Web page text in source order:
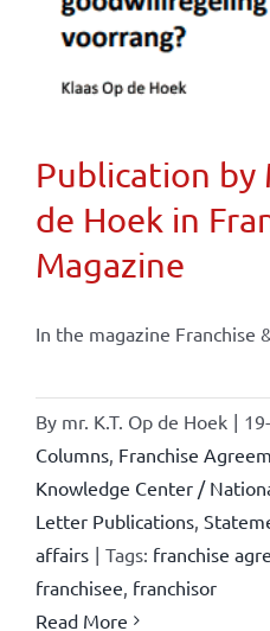
Publication by
de Hoek in
Magazine
In the magazine Franchise
By mr. K.T. Op de Hoek |
Columns, Franchise
Knowledge Center /
Letter Publications,
affairs | Tags: franchise
franchisee, franchisor
Read More